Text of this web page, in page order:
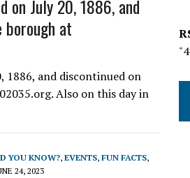
on July 20, 1886, and
borough at
1886, and discontinued on
Also on this day in
YOU KNOW?, EVENTS, FUN FACTS,
24, 2023